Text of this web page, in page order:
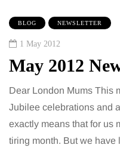
BLOG NEWSLETTER
1 May 2012
May 2012
Dear London Mums This
Jubilee celebrations and
exactly means that for us
tiring month. But we have